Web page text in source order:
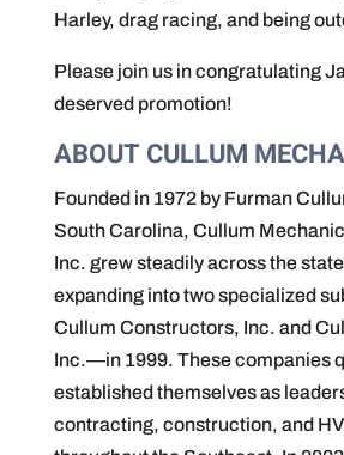
Harley, drag racing, and being
Please join us in congratulating
deserved promotion!
ABOUT CULLUM
Founded in 1972 by Furman
South Carolina, Cullum
Inc. grew steadily across the
expanding into two specialized
Cullum Constructors, Inc. and
Inc.—in 1999. These companies
established themselves as
contracting, construction, and